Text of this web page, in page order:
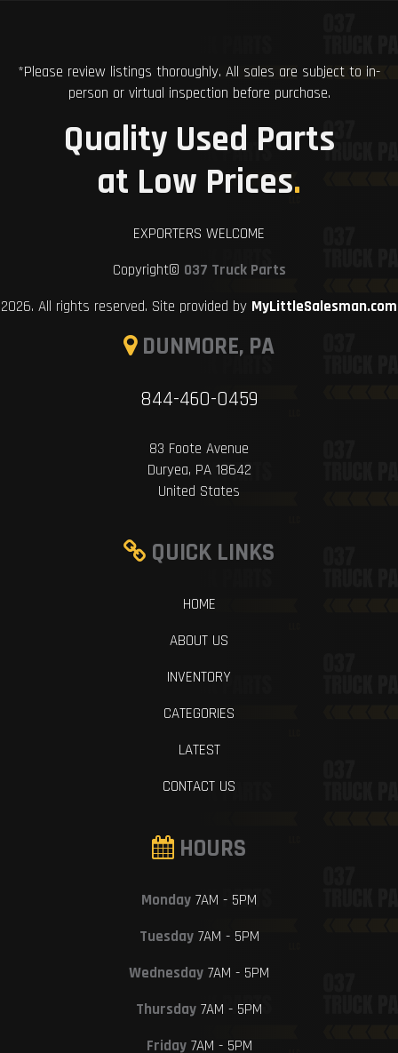
*Please review listings thoroughly. All sales are subject to in-
person or virtual inspection before purchase.
Quality Used Parts
at Low Prices.
EXPORTERS WELCOME
Copyright© 037 Truck Parts
2026. All rights reserved. Site provided by MyLittleSalesman.com
DUNMORE, PA
844-460-0459
83 Foote Avenue
Duryea, PA 18642
United States
QUICK LINKS
HOME
ABOUT US
INVENTORY
CATEGORIES
LATEST
CONTACT US
HOURS
Monday 7AM - 5PM
Tuesday7AM - 5PM
Wednesday 7AM - 5PM
Thursday 7AM - 5PM
Friday7AM - 5PM